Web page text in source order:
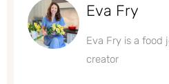
Eva Fry
Eva Fry is a food
creator